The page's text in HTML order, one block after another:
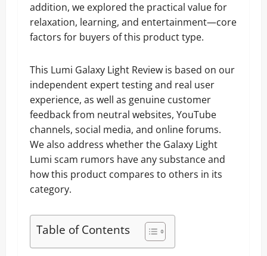
addition, we explored the practical value for
relaxation, learning, and entertainment—core
factors for buyers of this product type.
This Lumi Galaxy Light Review is based on our
independent expert testing and real user
experience, as well as genuine customer
feedback from neutral websites, YouTube
channels, social media, and online forums.
We also address whether the Galaxy Light
Lumi scam rumors have any substance and
how this product compares to others in its
category.
Table of Contents